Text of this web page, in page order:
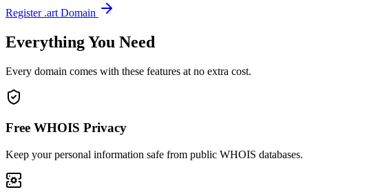
Register .art Domain
Everything You Need
Every domain comes with these features at no extra cost.
Free WHOIS Privacy
Keep your personal information safe from public WHOIS databases.